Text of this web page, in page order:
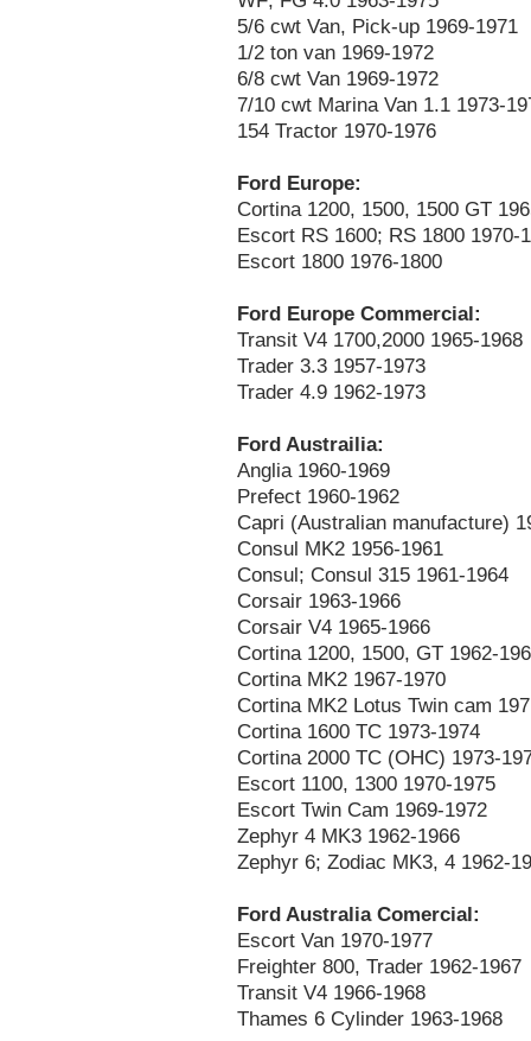
5/6 cwt Van, Pick-up 1969-1971
1/2 ton van 1969-1972
6/8 cwt Van 1969-1972
7/10 cwt Marina Van 1.1 1973-
154 Tractor 1970-1976
Ford Europe:
Cortina 1200, 1500, 1500 GT
Escort RS 1600; RS 1800 1970-
Escort 1800 1976-1800
Ford Europe Commercial:
Transit V4 1700,2000 1965-1968
Trader 3.3 1957-1973
Trader 4.9 1962-1973
Ford Austrailia:
Anglia 1960-1969
Prefect 1960-1962
Capri (Australian manufacture)
Consul MK2 1956-1961
Consul; Consul 315 1961-1964
Corsair 1963-1966
Corsair V4 1965-1966
Cortina 1200, 1500, GT 1962-
Cortina MK2 1967-1970
Cortina MK2 Lotus Twin cam
Cortina 1600 TC 1973-1974
Cortina 2000 TC (OHC) 1973-
Escort 1100, 1300 1970-1975
Escort Twin Cam 1969-1972
Zephyr 4 MK3 1962-1966
Zephyr 6; Zodiac MK3, 4 1962-
Ford Australia Comercial:
Escort Van 1970-1977
Freighter 800, Trader 1962-1967
Transit V4 1966-1968
Thames 6 Cylinder 1963-1968